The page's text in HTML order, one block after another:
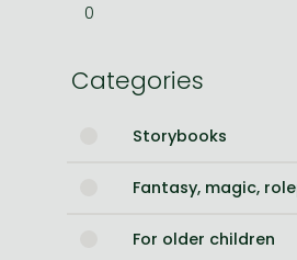
0
Categories
Storybooks
Fantasy, magic,
For older children